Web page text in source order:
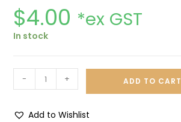
$4.00 *ex GST
In stock
- + ADD TO CART
Add to Wishlist